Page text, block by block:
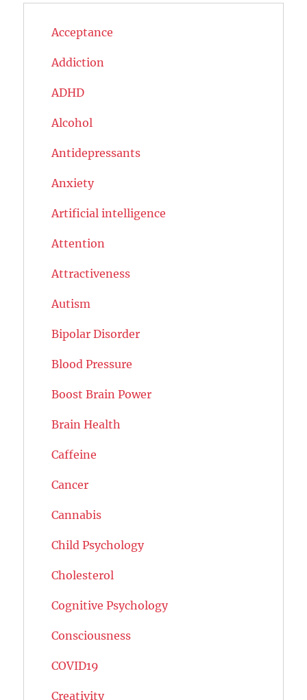
Acceptance
Addiction
ADHD
Alcohol
Antidepressants
Anxiety
Artificial intelligence
Attention
Attractiveness
Autism
Bipolar Disorder
Blood Pressure
Boost Brain Power
Brain Health
Caffeine
Cancer
Cannabis
Child Psychology
Cholesterol
Cognitive Psychology
Consciousness
COVID19
Creativity